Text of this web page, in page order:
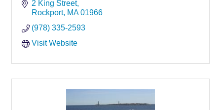
Accommodations at our Rockport home offer a
picturesque setting with stunning ocean views and
2 King Street
Rockport MA 01966
(978) 335-2593
Visit Website